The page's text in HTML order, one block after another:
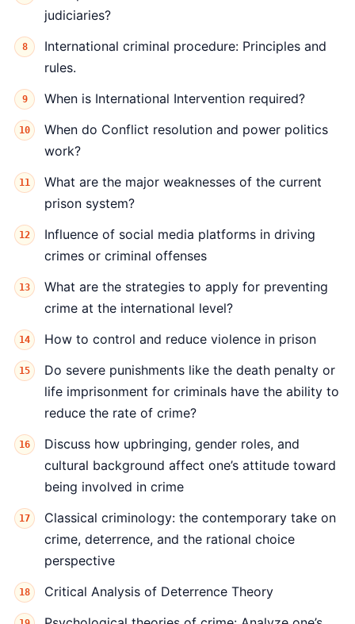
judiciaries?
International criminal procedure: Principles and
rules.
When is International Intervention required?
When do Conflict resolution and power politics
work?
What are the major weaknesses of the current
prison system?
Influence of social media platforms in driving
crimes or criminal offenses
What are the strategies to apply for preventing
crime at the international level?
How to control and reduce violence in prison
Do severe punishments like the death penalty or
life imprisonment for criminals have the ability to
reduce the rate of crime?
Discuss how upbringing, gender roles, and
cultural background affect one’s attitude toward
being involved in crime
Classical criminology: the contemporary take on
crime, deterrence, and the rational choice
perspective
Critical Analysis of Deterrence Theory